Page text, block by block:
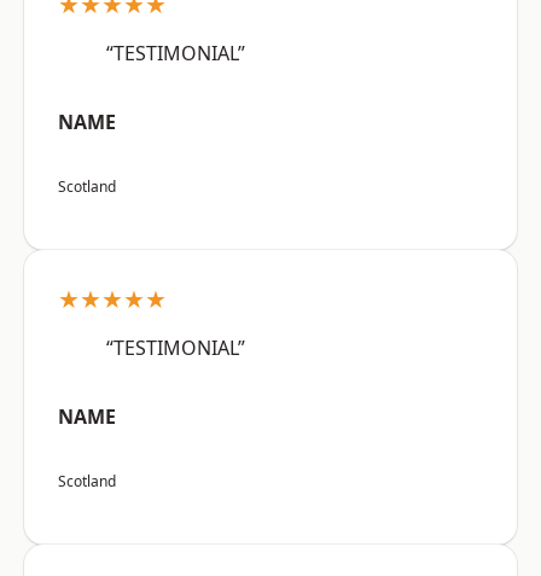
“TESTIMONIAL”
NAME
Scotland
★★★★★
“TESTIMONIAL”
NAME
Scotland